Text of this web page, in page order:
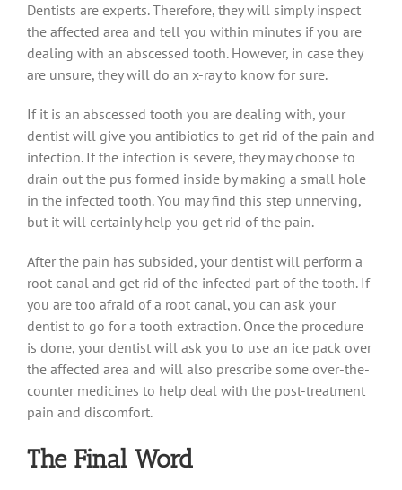
Dentists are experts. Therefore, they will simply inspect
the affected area and tell you within minutes if you are
dealing with an abscessed tooth. However, in case they
are unsure, they will do an x-ray to know for sure.
If it is an abscessed tooth you are dealing with, your
dentist will give you antibiotics to get rid of the pain and
infection. If the infection is severe, they may choose to
drain out the pus formed inside by making a small hole
in the infected tooth. You may find this step unnerving,
but it will certainly help you get rid of the pain.
After the pain has subsided, your dentist will perform a
root canal and get rid of the infected part of the tooth. If
you are too afraid of a root canal, you can ask your
dentist to go for a tooth extraction. Once the procedure
is done, your dentist will ask you to use an ice pack over
the affected area and will also prescribe some over-the-
counter medicines to help deal with the post-treatment
pain and discomfort.
The Final Word